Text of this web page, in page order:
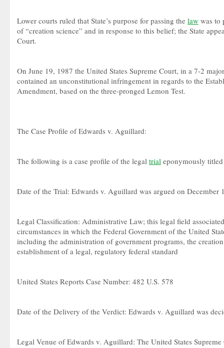
Lower courts ruled that State’s purpose for passing the law was to
of “creation science” and in response to this belief; the State
Court.
On June 19, 1987 the United States Supreme Court, in a 7-2
contained an unconstitutional infringement in regards to the
Amendment, based on the three-pronged Lemon Test.
The Case Profile of Edwards v. Aguillard:
The following is a case profile of the legal trial eponymously
Date of the Trial: Edwards v. Aguillard was argued on December
Legal Classification: Administrative Law; this legal field
circumstances in which the Federal Government of the United
including the administration of government programs, the
establishment of a legal, regulatory federal standard
United States Reports Case Number: 482 U.S. 578
Date of the Delivery of the Verdict: Edwards v. Aguillard was
Legal Venue of Edwards v. Aguillard: The United States Supreme